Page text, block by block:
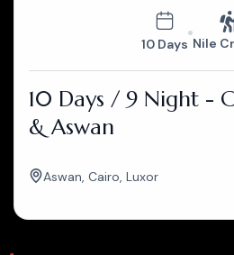
10 Days Nile
10 Days / 9 Night -
& Aswan
Aswan, Cairo, Luxor